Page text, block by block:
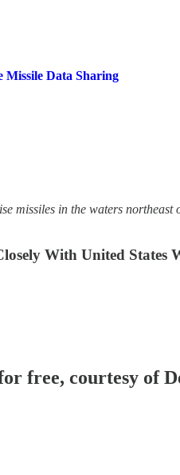
Missile Data Sharing
missiles in the waters
With United States
free, courtesy of